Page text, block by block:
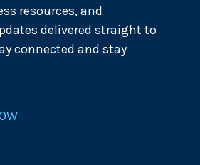
resources, and
delivered straight to
connected and stay